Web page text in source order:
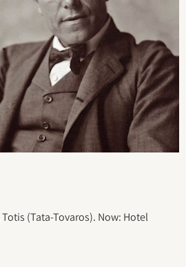
(Tata-Tovaros). Now: Hotel